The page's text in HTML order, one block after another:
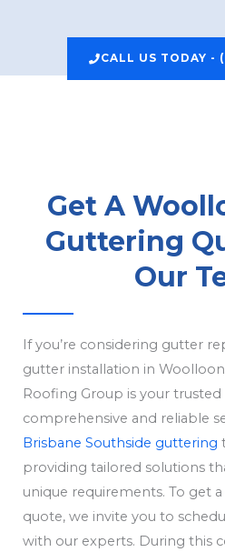
CALL US TODAY -
Get A
Guttering
Our
If you’re considering gutter
gutter installation in
Roofing Group is your
comprehensive and reliable
Brisbane Southside guttering
providing tailored solutions
unique requirements. To get
quote, we invite you to
with our experts. During this